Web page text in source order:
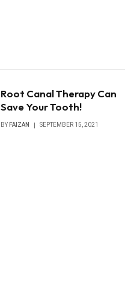
Root Canal Therapy Can
Save Your Tooth!
BY FAIZAN SEPTEMBER 15, 2021